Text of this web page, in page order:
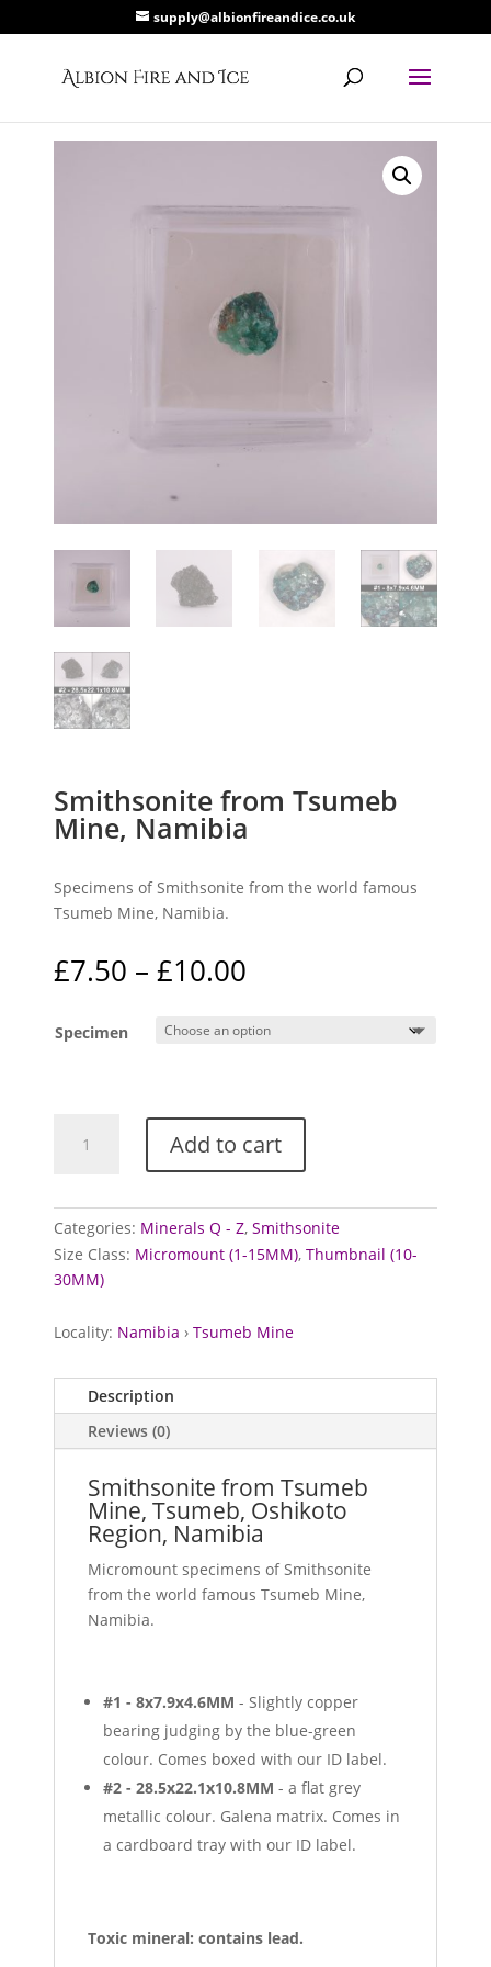
supply@albionfireandice.co.uk
Smithsonite from Tsumeb
Mine, Namibia
Specimens of Smithsonite from the world famous
Tsumeb Mine, Namibia.
£7.50 – £10.00
£7.50
through
Specimen
from
Namibia
quantity
Add to cart
Categories: Minerals Q - Z,Smithsonite
Size Class: Micromount (1-15MM),Thumbnail (10-
30MM)
Locality: Namibia ›Tsumeb Mine
Description
Reviews (0)
Smithsonite from Tsumeb
Mine, Tsumeb, Oshikoto
Region, Namibia
Micromount specimens of Smithsonite
from the world famous Tsumeb Mine,
Namibia.
#1 - 8x7.9x4.6MM - Slightly copper
bearing judging by the blue-green
colour. Comes boxed with our ID label.
#2 - 28.5x22.1x10.8MM- a flat grey
metallic colour. Galena matrix. Comes in
a cardboard tray with our ID label.
Toxic mineral: contains lead.